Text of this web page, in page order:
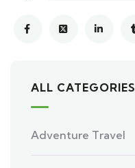
ALL CATEGORIES
Adventure Travel